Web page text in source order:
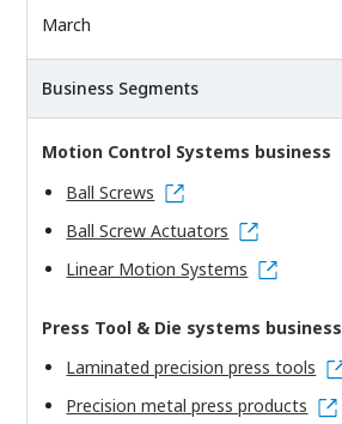
March
Business Segments
Motion Control Systems business
Ball Screws
Ball Screw Actuators
Linear Motion Systems
Press Tool & Die systems business
Laminated precision press tools
Precision metal press products